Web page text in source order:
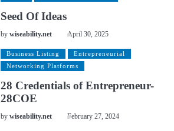
Seed Of Ideas
bywiseability.net April 30, 2025
Business Listing
Entrepreneurial
Networking Platforms
28 Credentials of Entrepreneur-
28COE
bywiseability.net February 27, 2024